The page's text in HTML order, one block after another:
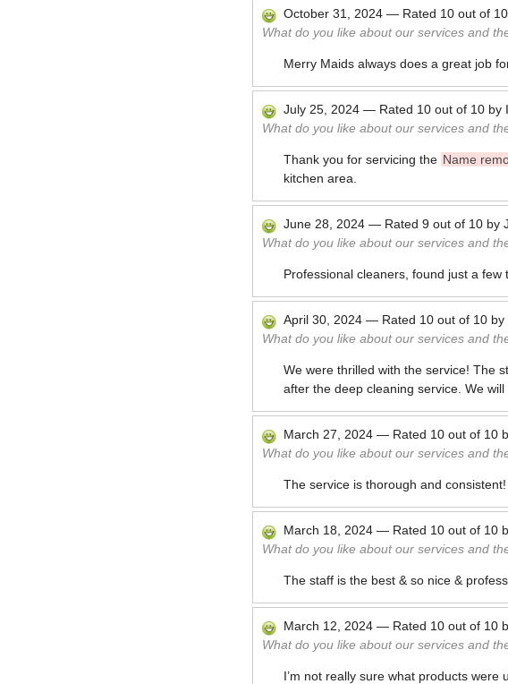
October 31, 2024 — Rated 10 out of 10
What do you like about our services and
Merry Maids always does a great job
July 25, 2024 — Rated 10 out of 10 by
What do you like about our services and
Thank you for servicing the Name
kitchen area.
June 28, 2024 — Rated 9 out of 10 by
What do you like about our services and
Professional cleaners, found just a few
April 30, 2024 — Rated 10 out of 10 by
What do you like about our services and
We were thrilled with the service! The
after the deep cleaning service. We
March 27, 2024 — Rated 10 out of 10
What do you like about our services and
The service is thorough and
March 18, 2024 — Rated 10 out of 10
What do you like about our services and
The staff is the best & so nice &
March 12, 2024 — Rated 10 out of 10
What do you like about our services and
I’m not really sure what products